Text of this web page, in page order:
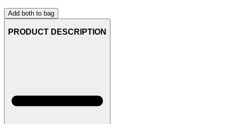
Add both to bag
PRODUCT DESCRIPTION